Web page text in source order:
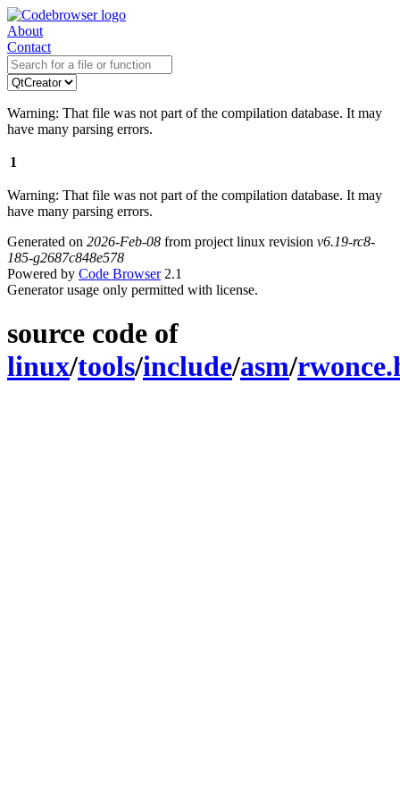
About
Contact
Warning: That file was not part of the compilation database. It may
have many parsing errors.
1
Warning: That file was not part of the compilation database. It may
have many parsing errors.
Generated on 2026-Feb-08 from project linux revision v6.19-rc8-
185-g2687c848e578
Powered by Code Browser2.1
Generator usage only permitted with license.
source code of
linux/tools/include/asm/